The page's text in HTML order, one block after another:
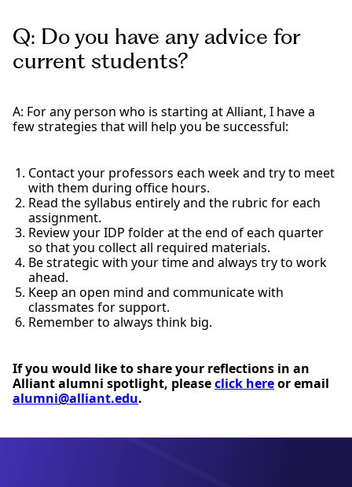
Q: Do you have any advice for
current students?
A: For any person who is starting at Alliant, I have a
few strategies that will help you be successful:
Contact your professors each week and try to meet
with them during office hours.
Read the syllabus entirely and the rubric for each
assignment.
Review your IDP folder at the end of each quarter
so that you collect all required materials.
Be strategic with your time and always try to work
ahead.
Keep an open mind and communicate with
classmates for support.
Remember to always think big.
If you would like to share your reflections in an
Alliant alumni spotlight, pleaseclick hereor email
alumni@alliant.edu.